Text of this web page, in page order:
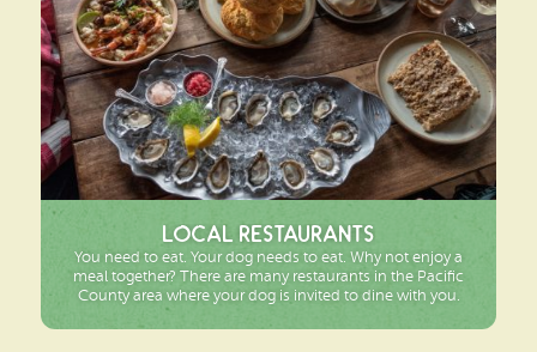
Local Restaurants
You need to eat. Your dog needs to eat. Why not enjoy a
meal together? There are many restaurants in the Pacific
County area where your dog is invited to dine with you.